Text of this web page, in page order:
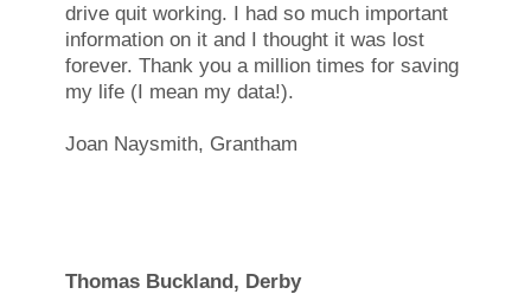
drive quit working. I had so much important
information on it and I thought it was lost
forever. Thank you a million times for saving
my life (I mean my data!).
Joan Naysmith, Grantham
Thomas Buckland, Derby